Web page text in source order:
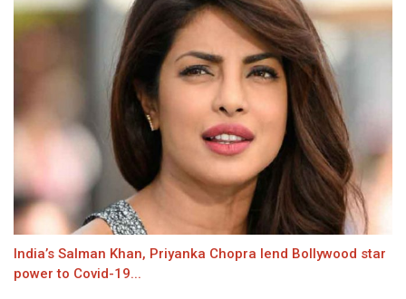
India’s Salman Khan, Priyanka Chopra lend Bollywood star
power to Covid-19...